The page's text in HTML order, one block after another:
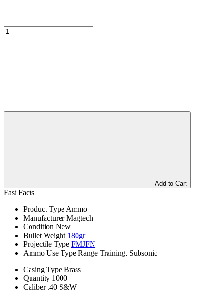
Add to Cart
Fast Facts
Product Type Ammo
Manufacturer Magtech
Condition New
Bullet Weight 180gr
Projectile Type FMJFN
Ammo Use Type Range Training, Subsonic
Casing Type Brass
Quantity 1000
Caliber .40 S&W